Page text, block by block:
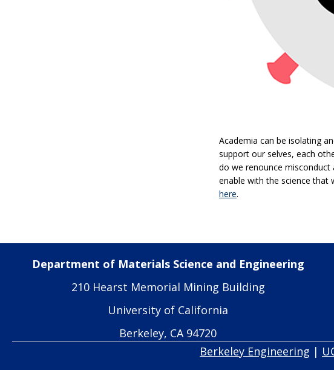
Academia can be isolating
support our selves, each
do we renounce
enable with the science that
here.
Department of Materials Science and Engineering
210 Hearst Memorial Mining Building
University of California
Berkeley, CA 94720
Berkeley Engineering |